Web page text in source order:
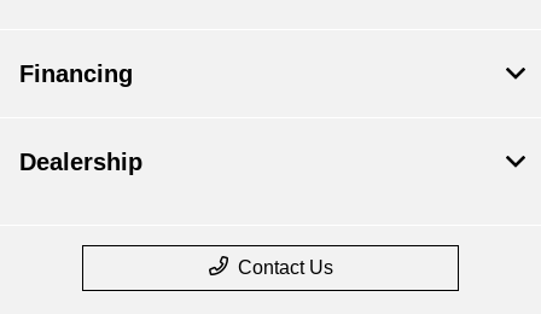
Financing
Dealership
Contact Us